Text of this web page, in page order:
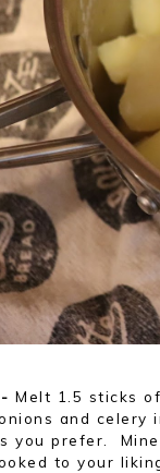
-Melt 1.5 sticks
and celery
you prefer.
to your